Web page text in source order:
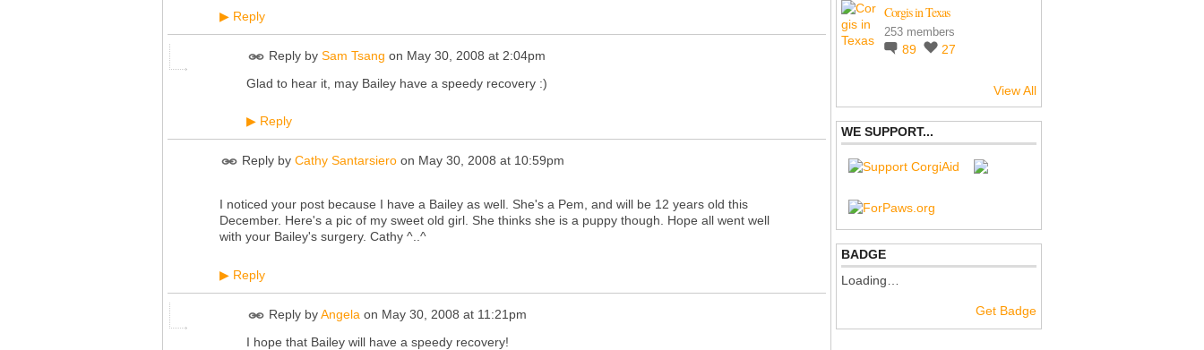
▶ Reply
Reply by Sam Tsang on May 30, 2008 at 2:04pm
Glad to hear it, may Bailey have a speedy recovery :)
▶ Reply
Reply by Cathy Santarsiero on May 30, 2008 at 10:59pm
I noticed your post because I have a Bailey as well. She's a Pem, and will be 12 years old this
December. Here's a pic of my sweet old girl. She thinks she is a puppy though. Hope all went well
with your Bailey's surgery. Cathy ^..^
▶ Reply
Reply byAngela on May 30, 2008 at 11:21pm
I hope that Bailey will have a speedy recovery!
Corgis in Texas
253 members
89 27
View All
WE SUPPORT...
BADGE
Loading…
Get Badge